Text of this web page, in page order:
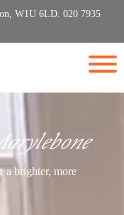
W1U 6LD. 020 7935
a brighter, more